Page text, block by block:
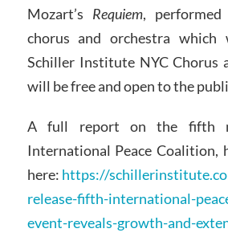
Mozart’s Requiem,
chorus and orchestra
Schiller Institute NYC Chorus
will be free and open to the
A full report on the fifth
International Peace Coalition,
here: https://
release-fifth-international-
event-reveals-growth-and-